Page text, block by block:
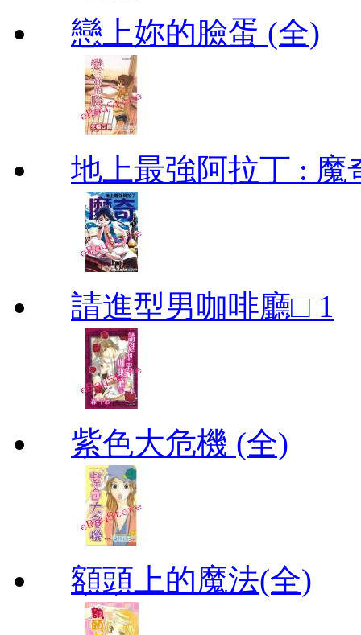
戀上妳的臉蛋 (全)
地上最強阿拉丁 : 魔
請進型男咖啡廳□ 1
紫色大危機 (全)
額頭上的魔法(全)